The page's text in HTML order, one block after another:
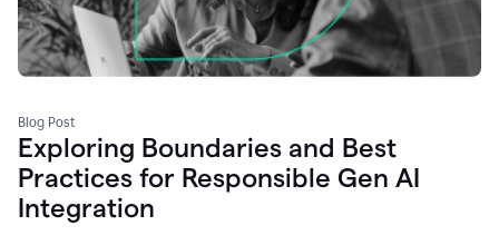
Blog Post
Exploring Boundaries and Best
Practices for Responsible Gen AI
Integration